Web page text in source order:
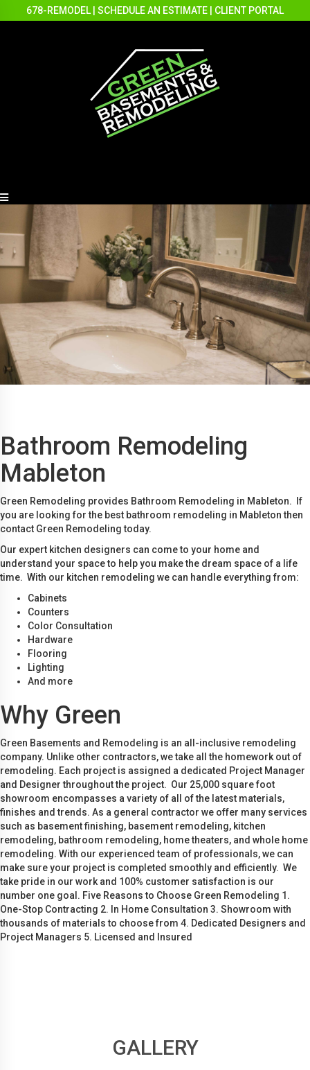
678-REMODEL SCHEDULE AN ESTIMATE CLIENT PORTAL
Bathroom Remodeling
Mableton
Green Remodeling provides Bathroom Remodeling in Mableton. If
you are looking for the best bathroom remodeling in Mableton then
contact Green Remodeling today.
Our expert kitchen designers can come to your home and
understand your space to help you make the dream space of a life
time. With our kitchen remodeling we can handle everything from:
Cabinets
Counters
Color Consultation
Hardware
Flooring
Lighting
And more
Why Green
Green Basements and Remodeling is an all-inclusive remodeling
company. Unlike other contractors, we take all the homework out of
remodeling. Each project is assigned a dedicated Project Manager
and Designer throughout the project. Our 25,000 square foot
showroom encompasses a variety of all of the latest materials,
finishes and trends. As a general contractor we offer many services
such as basement finishing, basement remodeling, kitchen
remodeling, bathroom remodeling, home theaters, and whole home
remodeling. With our experienced team of professionals, we can
make sure your project is completed smoothly and efficiently. We
take pride in our work and 100% customer satisfaction is our
number one goal. Five Reasons to Choose Green Remodeling 1.
One-Stop Contracting 2. In Home Consultation 3. Showroom with
thousands of materials to choose from 4. Dedicated Designers and
Project Managers 5. Licensed and Insured
GALLERY